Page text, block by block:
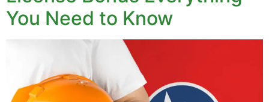
You Need to Know